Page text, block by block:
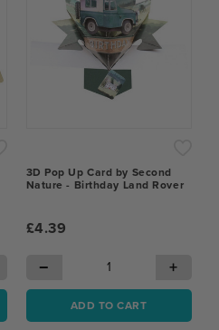
3D Pop Up Card by Second
Nature - Birthday Land Rover
£4.39
− +
ADD TO CART